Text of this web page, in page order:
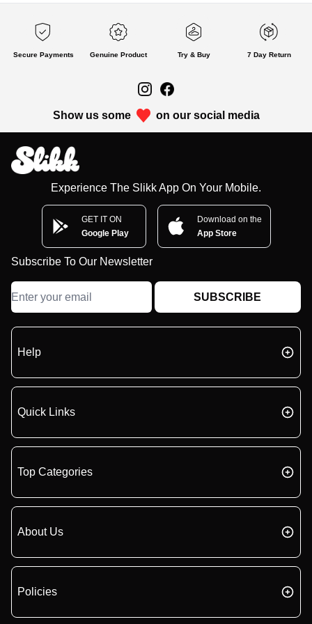
Secure Payments Genuine Product Try & Buy 7 Day Return
Show us some on our social media
Experience The Slikk App On Your Mobile.
GET IT ON
Google Play
Download on the
App Store
Subscribe To Our Newsletter
SUBSCRIBE
Help
Quick Links
Top Categories
About Us
Policies